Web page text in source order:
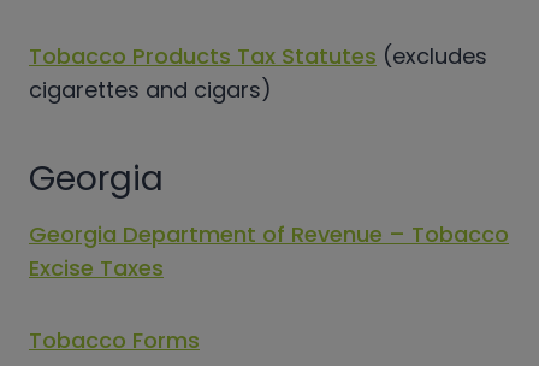
Tobacco Products Tax Statutes (excludes
cigarettes and cigars)
Georgia
Georgia Department of Revenue – Tobacco
Excise Taxes
Tobacco Forms